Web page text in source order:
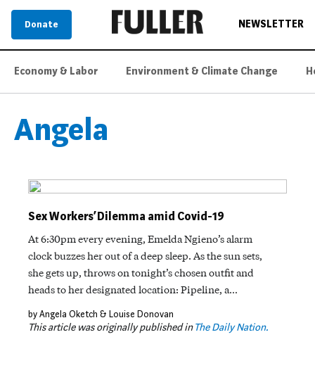
Donate NEWSLETTER
Economy & Labor Environment & Climate Change
Angela
Sex Workers’ Dilemma amid Covid-19
At 6:30pm every evening, Emelda Ngieno’s alarm
clock buzzes her out of a deep sleep. As the sun sets,
she gets up, throws on tonight’s chosen outfit and
heads to her designated location: Pipeline, a…
by Angela Oketch & Louise Donovan
This article was originally published inThe Daily Nation.